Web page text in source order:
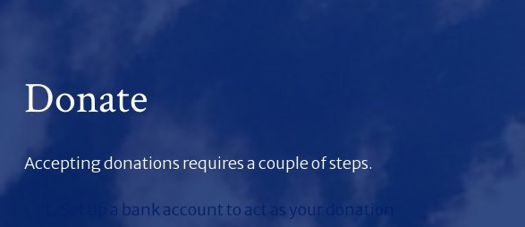
Donate
Accepting donations requires a couple of steps.
Set up a bank account to act as your donation